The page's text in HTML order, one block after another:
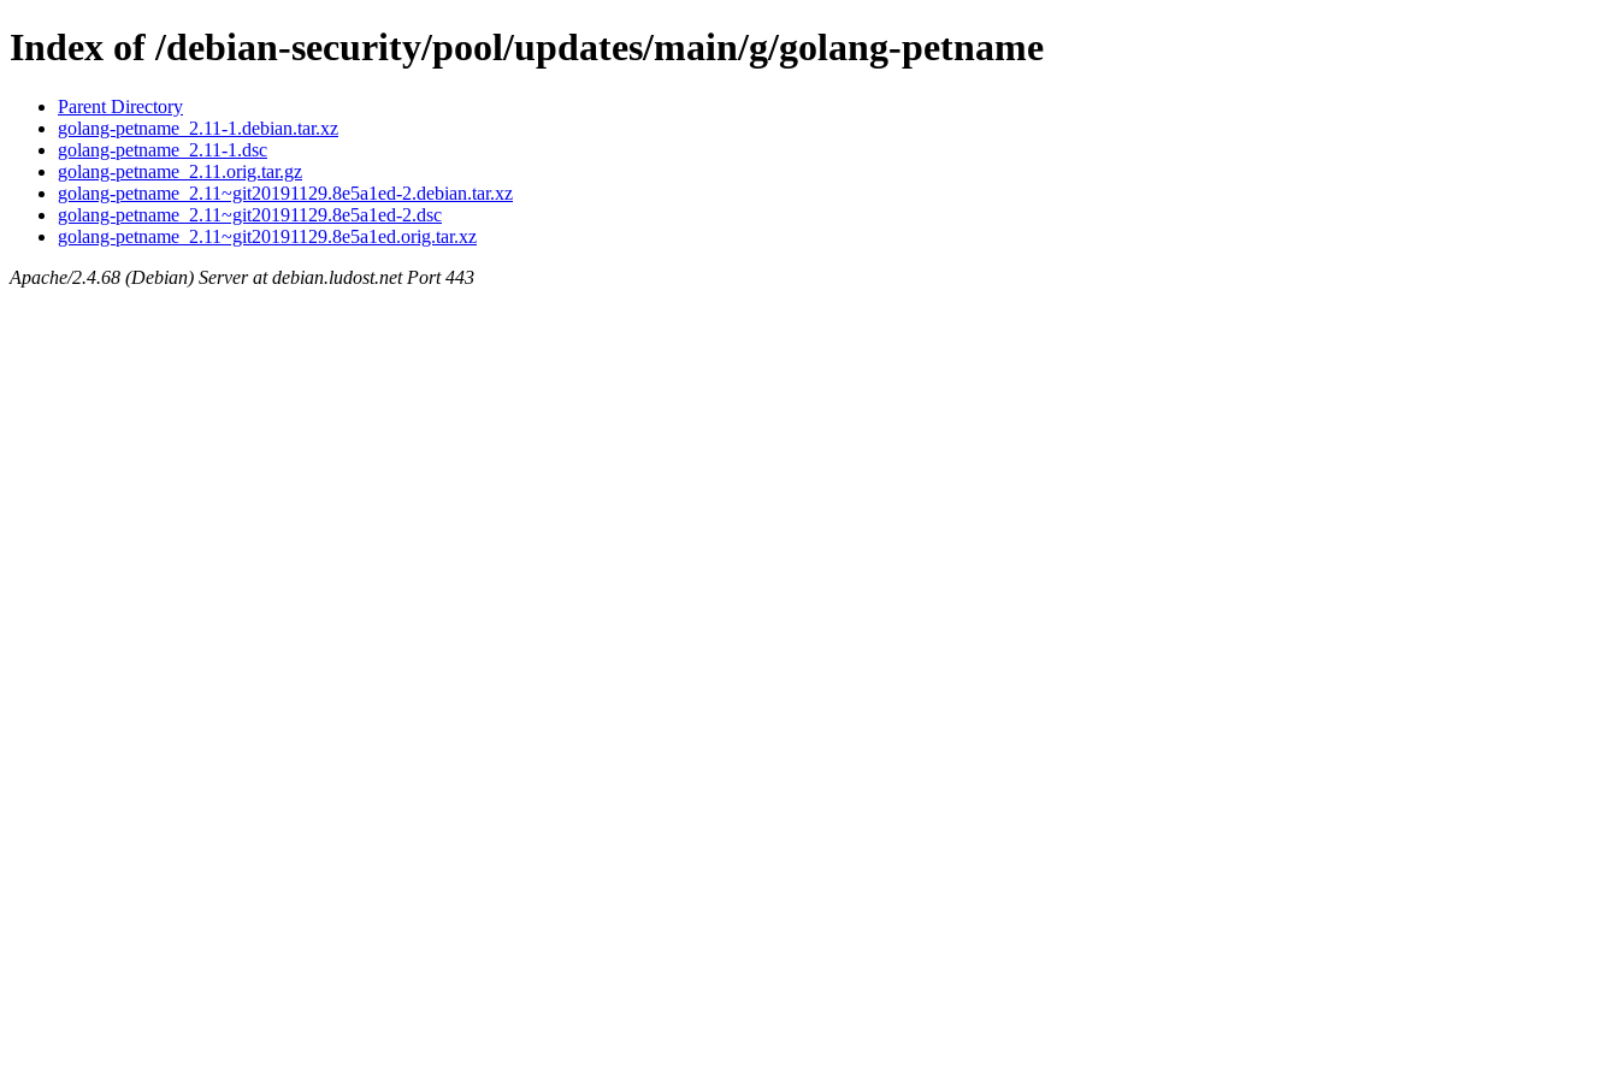
Index of /debian-security/pool/updates/main/g/golang-petname
Parent Directory
golang-petname_2.11-1.debian.tar.xz
golang-petname_2.11-1.dsc
golang-petname_2.11.orig.tar.gz
golang-petname_2.11~git20191129.8e5a1ed-2.debian.tar.xz
golang-petname_2.11~git20191129.8e5a1ed-2.dsc
golang-petname_2.11~git20191129.8e5a1ed.orig.tar.xz
Apache/2.4.68 (Debian) Server at debian.ludost.net Port 443